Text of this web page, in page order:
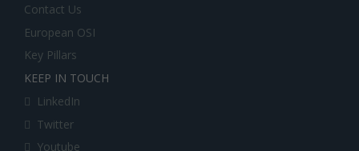
Contact Us
European OSI
Key Pillars
KEEP IN TOUCH
LinkedIn
Twitter
Youtube